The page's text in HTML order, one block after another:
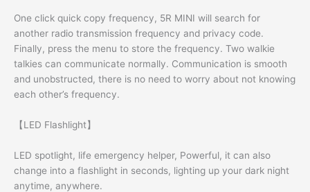
One click quick copy frequency, 5R MINI will search for
another radio transmission frequency and privacy code.
Finally, press the menu to store the frequency. Two walkie
talkies can communicate normally. Communication is smooth
and unobstructed, there is no need to worry about not knowing
each other’s frequency.
【LED Flashlight】
LED spotlight, life emergency helper, Powerful, it can also
change into a flashlight in seconds, lighting up your dark night
anytime, anywhere.